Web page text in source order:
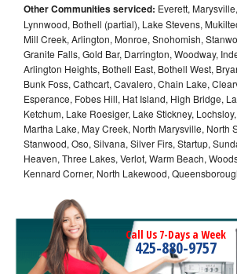
Other Communities serviced: Everett,
Lynnwood, Bothell (partial), Lake Stevens,
Mill Creek, Arlington, Monroe, Snohomish,
Granite Falls, Gold Bar, Darrington, Woodway,
Arlington Heights, Bothell East, Bothell West,
Bunk Foss, Cathcart, Cavalero, Chain Lake,
Esperance, Fobes Hill, Hat Island, High Bridge,
Ketchum, Lake Roesiger, Lake Stickney,
Martha Lake, May Creek, North Marysville, North
Stanwood, Oso, Silvana, Silver Firs, Startup,
Heaven, Three Lakes, Verlot, Warm Beach,
Kennard Corner, North Lakewood,
Call Us 7-Days a Week
425-880-9757